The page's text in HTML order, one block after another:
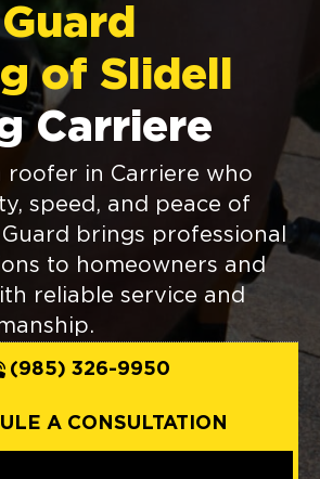
of Slidell
Carriere
roofer in Carriere who
speed, and peace of
brings professional
to homeowners and
reliable service and
(985) 326-9950
A CONSULTATION